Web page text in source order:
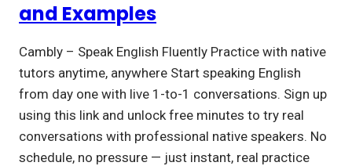
and Examples
Cambly – Speak English Fluently Practice with native
tutors anytime, anywhere Start speaking English
from day one with live 1-to-1 conversations. Sign up
using this link and unlock free minutes to try real
conversations with professional native speakers. No
schedule, no pressure — just instant, real practice